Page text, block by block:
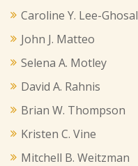
Caroline Y. Lee-Ghosal
John J. Matteo
Selena A. Motley
David A. Rahnis
Brian W. Thompson
Kristen C. Vine
Mitchell B. Weitzman